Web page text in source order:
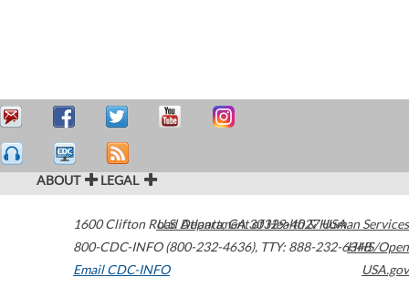
ABOUT LEGAL
1600 Clifton Road Atlanta,GA30329-4027USA
800-CDC-INFO (800-232-4636), TTY: 888-232-6348
Email CDC-INFO
U.S. Department of Health & Human Services
HHS/Open
USA.gov